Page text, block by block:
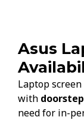
Asus
Laptop
with
need for in-